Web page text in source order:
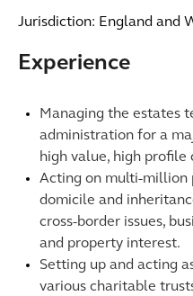
Jurisdiction: England and
Experience
Managing the estates
administration for a
high value, high profile
Acting on multi-million
domicile and
cross-border issues,
and property interest.
Setting up and acting
various charitable